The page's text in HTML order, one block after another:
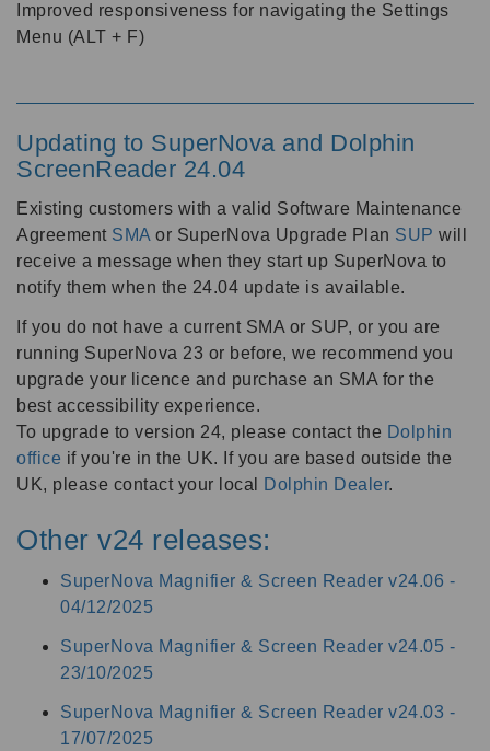
Improved responsiveness for navigating the Settings
Menu (ALT + F)
Updating to SuperNova and Dolphin
ScreenReader 24.04
Existing customers with a valid Software Maintenance
Agreement SMA or SuperNova Upgrade Plan SUP will
receive a message when they start up SuperNova to
notify them when the 24.04 update is available.
If you do not have a current SMA or SUP, or you are
running SuperNova 23 or before, we recommend you
upgrade your licence and purchase an SMA for the
best accessibility experience.
To upgrade to version 24, please contact the Dolphin
office if you're in the UK. If you are based outside the
UK, please contact your local
Dolphin Dealer.
Other v24 releases:
SuperNova Magnifier & Screen Reader v24.06 -
04/12/2025
SuperNova Magnifier & Screen Reader v24.05 -
23/10/2025
SuperNova Magnifier & Screen Reader v24.03 -
17/07/2025